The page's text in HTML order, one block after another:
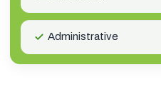
Administrative